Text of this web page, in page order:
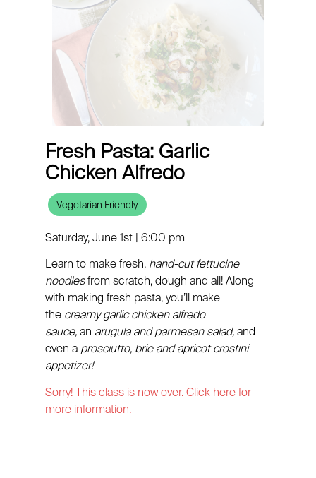
Fresh Pasta: Garlic
Chicken Alfredo
Vegetarian Friendly
Saturday, June 1st | 6:00 pm
Learn to make fresh, hand-cut fettucine
noodlesfrom scratch, dough and all! Along
with making fresh pasta, you’ll make
the creamy garlic chicken alfredo
sauce,an arugula and parmesan salad,and
even a prosciutto, brie and apricot crostini
appetizer!
Sorry! This class is now over. Click here for
more information.